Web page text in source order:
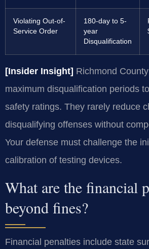
Violating Out-of-
Service Order
180-day to 5-
year
Disqualification
[Insider Insight] Richmond
maximum disqualification periods
safety ratings. They rarely reduce
disqualifying offenses without
Your defense must challenge the
calibration of testing devices.
What are the financial
beyond fines?
Financial penalties include state